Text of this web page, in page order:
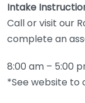
Intake
Call or visit our
complete an
8:00 am – 5:00
*See website to